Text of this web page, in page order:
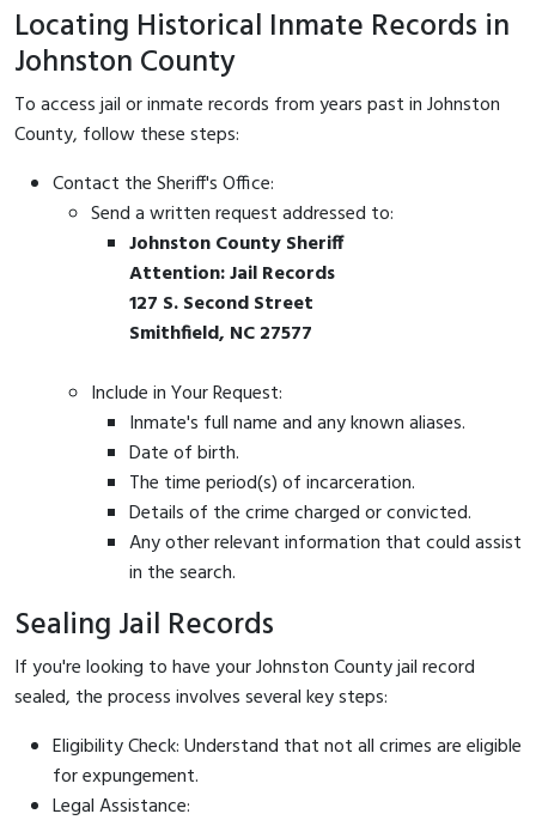
Locating Historical Inmate Records in
Johnston County
To access jail or inmate records from years past in Johnston
County, follow these steps:
Contact the Sheriff's Office:
Send a written request addressed to:
Johnston County Sheriff
Attention: Jail Records
127 S. Second Street
Smithfield, NC 27577
Include in Your Request:
Inmate's full name and any known aliases.
Date of birth.
The time period(s) of incarceration.
Details of the crime charged or convicted.
Any other relevant information that could assist
in the search.
Sealing Jail Records
If you're looking to have your Johnston County jail record
sealed, the process involves several key steps:
Eligibility Check: Understand that not all crimes are eligible
for expungement.
Legal Assistance: